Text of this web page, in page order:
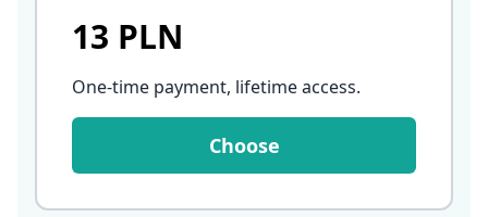
13 PLN
One-time payment, lifetime access.
Choose